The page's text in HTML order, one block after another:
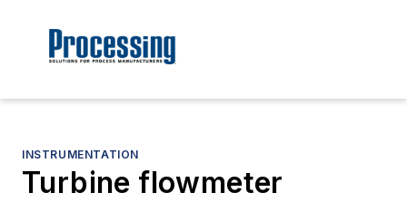
INSTRUMENTATION
Turbine flowmeter